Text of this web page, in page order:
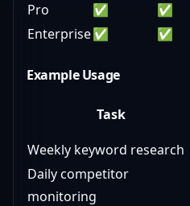
Pro
✅ ✅
Enterprise✅ ✅
Example Usage
Task
Weekly keyword research
Daily competitor
monitoring